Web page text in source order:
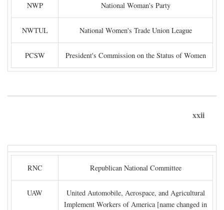
NWP National Woman's Party
NWTUL National Women's Trade Union League
PCSW President's Commission on the Status of Women
xxii
RNC Republican National Committee
UAW
United Automobile, Aerospace, and Agricultural
Implement Workers of America [name changed in